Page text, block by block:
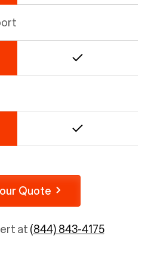
Quote
at(844) 843-4175